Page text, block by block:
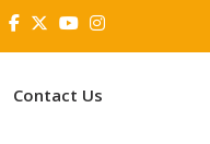
Contact Us